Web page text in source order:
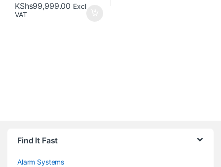
KShs99,999.00 Excl
VAT
Find It Fast
Alarm Systems